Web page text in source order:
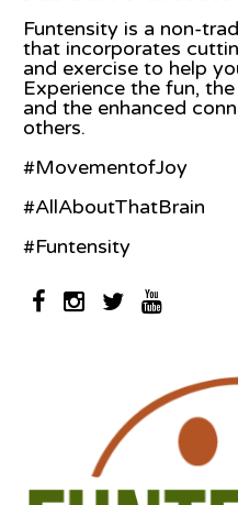
Funtensity is a non-
that incorporates
and exercise to help
Experience the fun,
and the enhanced
others.
#MovementofJoy
#AllAboutThatBrain
#Funtensity